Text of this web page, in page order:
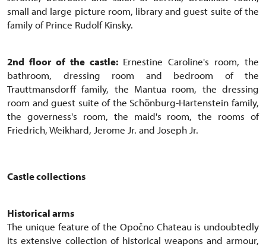
small and large picture room, library and guest suite of the
family of Prince Rudolf Kinsky.
2nd floor of the castle:Ernestine Caroline's room, the
bathroom, dressing room and bedroom of the
Trauttmansdorff family, the Mantua room, the dressing
room and guest suite of the Schönburg-Hartenstein family,
the governess's room, the maid's room, the rooms of
Friedrich, Weikhard, Jerome Jr. and Joseph Jr.
Castle collections
Historical arms
The unique feature of the Opočno Chateau is undoubtedly
its extensive collection of historical weapons and armour,